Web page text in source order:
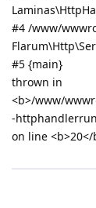
#4 /www/
#5 {main}
thrown in
<b>/www/
-
on line